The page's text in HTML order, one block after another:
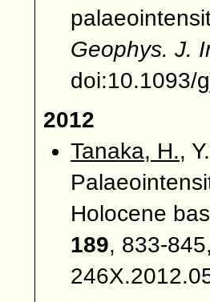
Geophys. J.
doi:10.1093/
2012
Tanaka, H.,
Holocene
189, 833-